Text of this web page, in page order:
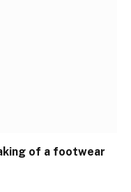
of a footwear